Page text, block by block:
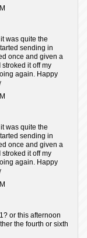
was quite the
sending in
once and given a
it off my
again. Happy
was quite the
sending in
once and given a
it off my
again. Happy
or this afternoon
the fourth or sixth